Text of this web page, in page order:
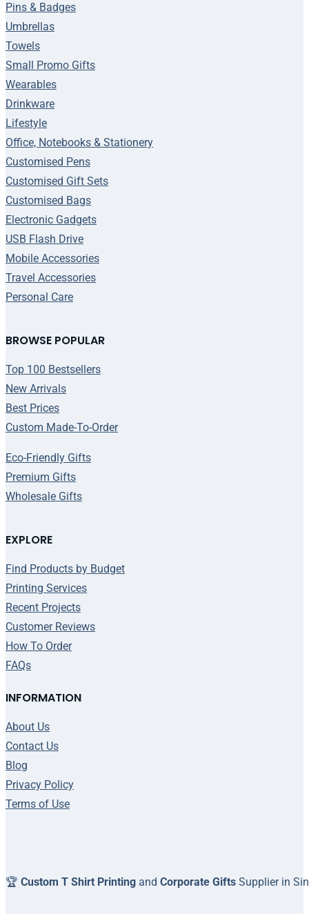
BROWSE POPULAR
Top 100 Bestsellers
New Arrivals
Best Prices
Custom Made-To-Order
Eco-Friendly Gifts
Premium Gifts
Wholesale Gifts
Pins & Badges
Umbrellas
Towels
Small Promo Gifts
Wearables
Drinkware
Lifestyle
Office, Notebooks & Stationery
Customised Pens
Customised Gift Sets
Customised Bags
Electronic Gadgets
USB Flash Drive
Mobile Accessories
Travel Accessories
Personal Care
EXPLORE
Find Products by Budget
Printing Services
Recent Projects
Customer Reviews
How To Order
FAQs
INFORMATION
About Us
Contact Us
Blog
Privacy Policy
Terms of Use
🏆 Custom T Shirt Printing and Corporate Gifts Supplier in